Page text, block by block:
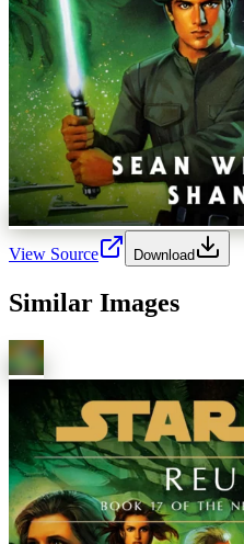
View Source Download
Similar Images